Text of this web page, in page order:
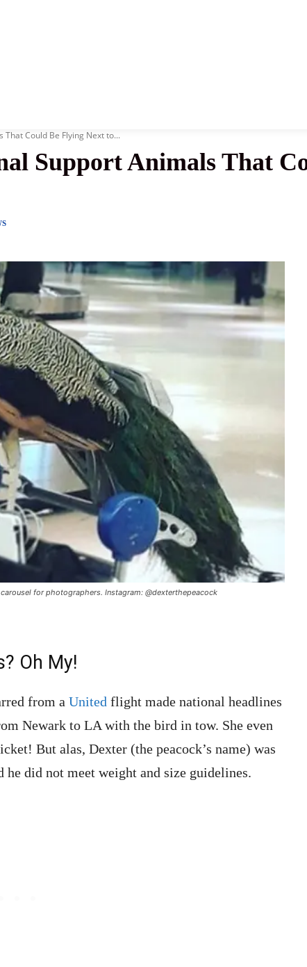
Could Be Flying Next to...
Support Animals That
for photographers. Instagram: @dexterthepeacock
Oh My!
from a United flight made national headlines
Newark to LA with the bird in tow. She even
But alas, Dexter (the peacock’s name) was
did not meet weight and size guidelines.